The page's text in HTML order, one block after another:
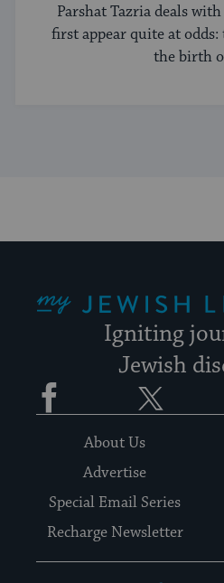
Parshat Tazria deals
first appear quite at
the birth
Igniting
Jewish
Facebook
About Us
Advertise
Special Email Series
Recharge Newsletter